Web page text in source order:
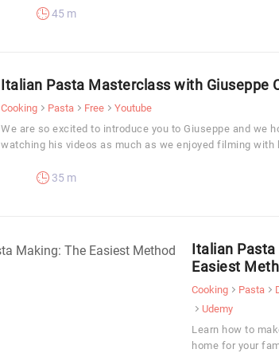
45 m
Italian Pasta Masterclass with Giuseppe
Cooking Pasta Free
Youtube
We are so excited to introduce you to Giuseppe and we
watching his videos as much as we enjoyed filming with
35 m
Italian
Easiest
Cooking Pasta
Udemy
Learn how to
home for your